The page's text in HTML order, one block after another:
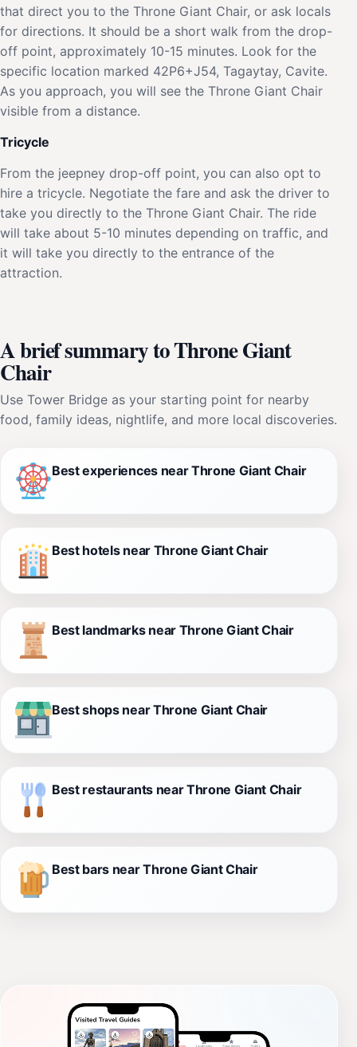
that direct you to the Throne Giant Chair, or ask locals
for directions. It should be a short walk from the drop-
off point, approximately 10-15 minutes. Look for the
specific location marked 42P6+J54, Tagaytay, Cavite.
As you approach, you will see the Throne Giant Chair
visible from a distance.
Tricycle
From the jeepney drop-off point, you can also opt to
hire a tricycle. Negotiate the fare and ask the driver to
take you directly to the Throne Giant Chair. The ride
will take about 5-10 minutes depending on traffic, and
it will take you directly to the entrance of the
attraction.
A brief summary to Throne Giant
Chair
Use Tower Bridge as your starting point for nearby
food, family ideas, nightlife, and more local discoveries.
Best experiences near Throne Giant Chair
Best hotels near Throne Giant Chair
Best landmarks near Throne Giant Chair
Best shops near Throne Giant Chair
Best restaurants near Throne Giant Chair
Best bars near Throne Giant Chair